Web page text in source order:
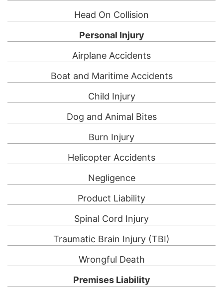
Head On Collision
Personal Injury
Airplane Accidents
Boat and Maritime Accidents
Child Injury
Dog and Animal Bites
Burn Injury
Helicopter Accidents
Negligence
Product Liability
Spinal Cord Injury
Traumatic Brain Injury (TBI)
Wrongful Death
Premises Liability